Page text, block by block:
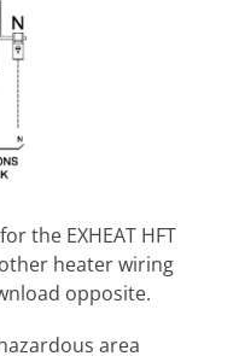
the EXHEAT HFT
heater wiring
opposite.
area